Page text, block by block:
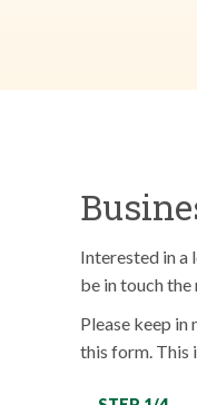
Interested in a
be in touch the
Please keep in
this form. This